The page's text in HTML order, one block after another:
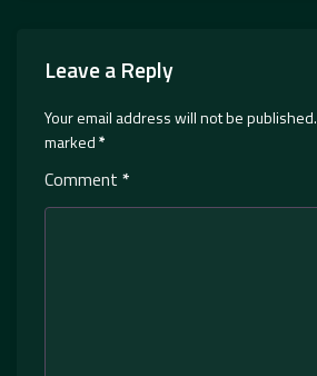
Leave a Reply
Your email address will not be published.
marked*
Comment *